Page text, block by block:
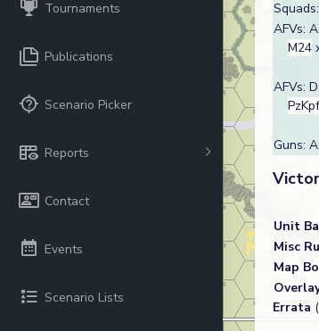
Tournaments
Publications
Scenario Picker
Reports
Contact
Events
Scenario Lists
AFVs:
M24
AFVs:
Guns:
Unit
Misc
Map
Errata